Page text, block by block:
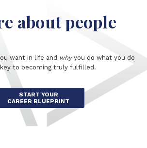
about people
want in life and whyyou do what you do
to becoming truly fulfilled.
START YOUR
CAREER BLUEPRINT